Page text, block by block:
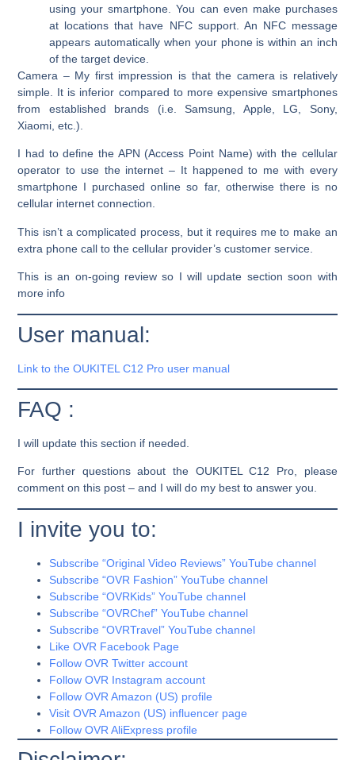
using your smartphone. You can even make purchases
at locations that have NFC support. An NFC message
appears automatically when your phone is within an inch
of the target device.
Camera – My first impression is that the camera is relatively
simple. It is inferior compared to more expensive smartphones
from established brands (i.e. Samsung, Apple, LG, Sony,
Xiaomi, etc.).
I had to define the APN (Access Point Name) with the cellular
operator to use the internet – It happened to me with every
smartphone I purchased online so far, otherwise there is no
cellular internet connection.
This isn’t a complicated process, but it requires me to make an
extra phone call to the cellular provider’s customer service.
This is an on-going review so I will update section soon with
more info
User manual:
Link to the OUKITEL C12 Pro user manual
FAQ :
I will update this section if needed.
For further questions about the OUKITEL C12 Pro, please
comment on this post – and I will do my best to answer you.
I invite you to:
Subscribe “Original Video Reviews” YouTube channel
Subscribe “OVR Fashion” YouTube channel
Subscribe “OVRKids” YouTube channel
Subscribe “OVRChef” YouTube channel
Subscribe “OVRTravel” YouTube channel
Like OVR Facebook Page
Follow OVR Twitter account
Follow OVR Instagram account
Follow OVR Amazon (US) profile
Visit OVR Amazon (US) influencer page
Follow OVR AliExpress profile